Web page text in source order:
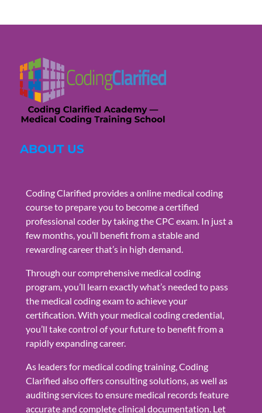
ABOUT US
Coding Clarified provides a online medical coding
course to prepare you to become a certified
professional coder by taking the CPC exam. In just a
few months, you’ll benefit from a stable and
rewarding career that’s in high demand.
Through our comprehensive medical coding
program, you’ll learn exactly what’s needed to pass
the medical coding exam to achieve your
certification. With your medical coding credential,
you’ll take control of your future to benefit from a
rapidly expanding career.
As leaders for medical coding training, Coding
Clarified also offers consulting solutions, as well as
auditing services to ensure medical records feature
accurate and complete clinical documentation. Let